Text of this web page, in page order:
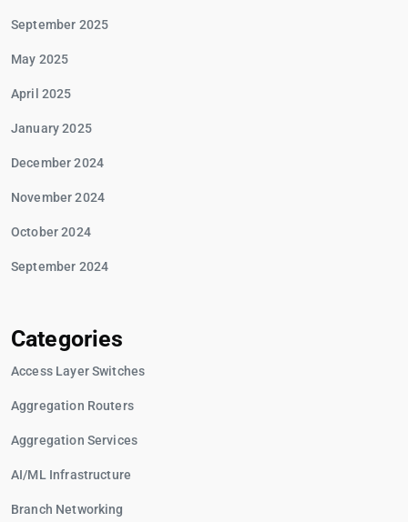
September 2025
May 2025
April 2025
January 2025
December 2024
November 2024
October 2024
September 2024
Categories
Access Layer Switches
Aggregation Routers
Aggregation Services
AI/ML Infrastructure
Branch Networking